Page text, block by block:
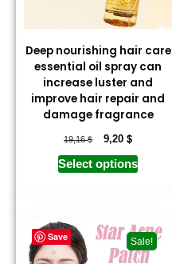
Deep nourishing hair care
essential oil spray can
increase luster and
improve hair repair and
damage fragrance
19,16$ 9,20$
Select options
Save Sale!